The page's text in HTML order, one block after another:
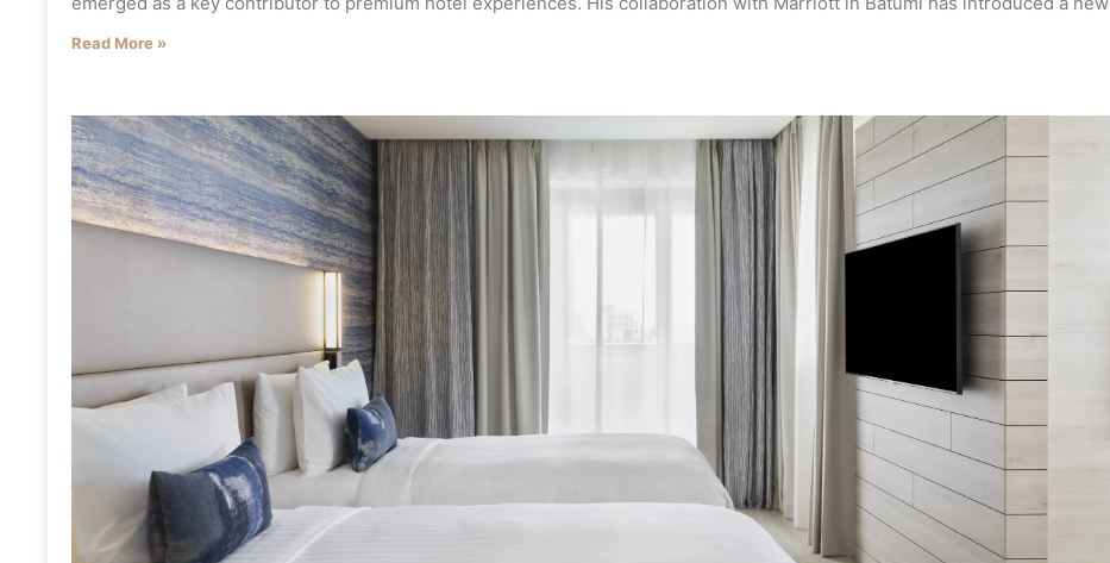
Read More »